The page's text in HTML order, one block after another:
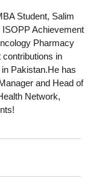
Student, Salim
ISOPP Achievement
Pharmacy
in
Pakistan.He has
and Head of
Network,